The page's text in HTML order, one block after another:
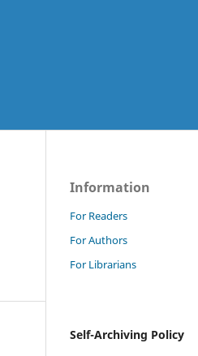
Information
For Readers
For Authors
For Librarians
Self-Archiving Policy